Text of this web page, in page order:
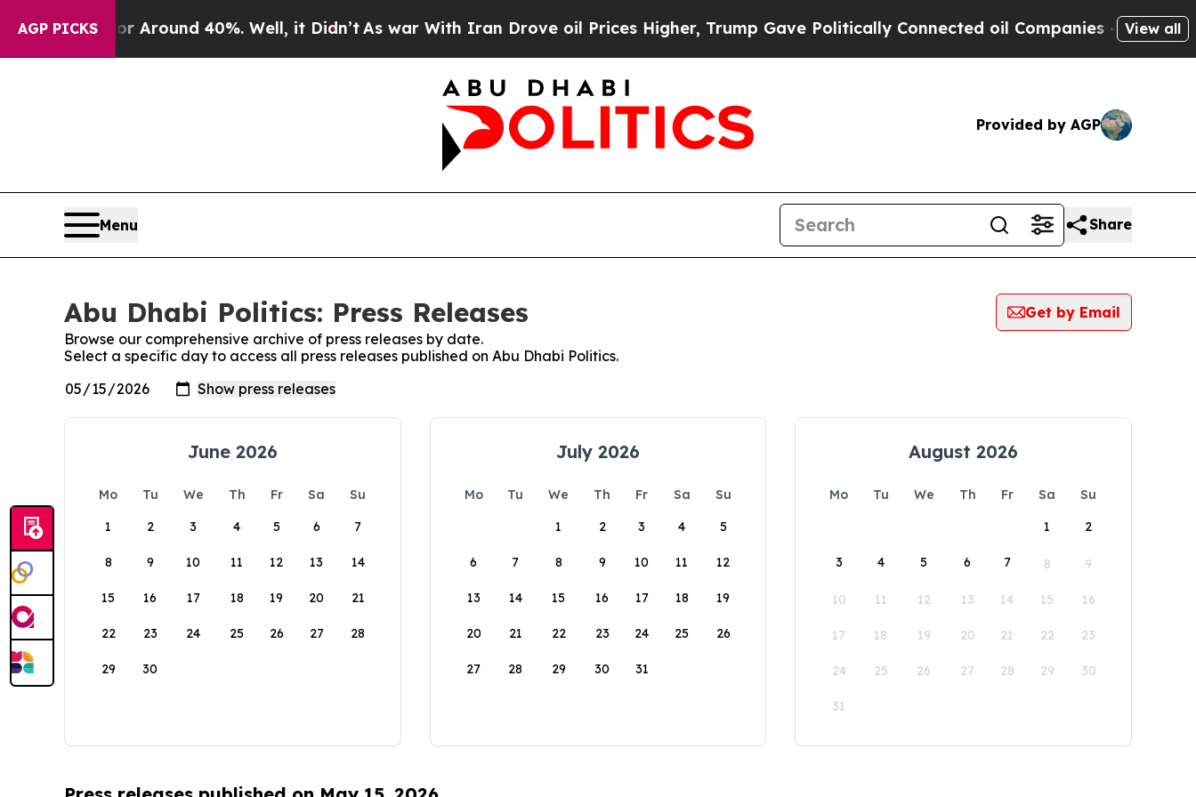
AGP PICKS
a Floor Around 40%. Well, it Didn’tAs war With Iran Drove oil Prices Higher, Trump Gave Politically Connected oil Companies — not View all
Provided by AGP
Menu Share
Abu Dhabi Politics: Press Releases
Get by Email
Browse our comprehensive archive of press releases by date.
Select a specific day to access all press releases published on Abu Dhabi Politics.
June 2026
Mo Tu We Th Fr Sa
Su
1
2 3 4 5 6 7
8 9 10 11 12 13 14
15 16 17 18 19 20 21
22 23 24 25 26 27 28
29 30
July 2026
Mo Tu We Th Fr Sa
Su
1
2 3 4 5
6 7 8 9 10 11 12
13 14 15 16 17 18 19
20 21 22 23 24 25 26
27 28 29 30 31
August 2026
Mo Tu We Th Fr Sa
Su
1
2
3 4 5 6 7 8 9
10 11 12 13 14 15 16
17 18 19 20 21 22 23
24 25 26 27 28 29 30
31